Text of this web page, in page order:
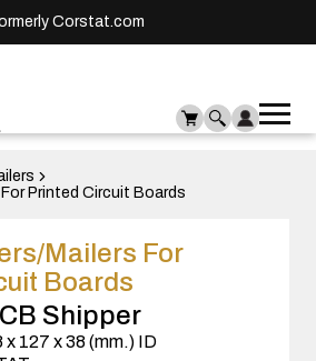
Corstat.com
Printed Circuit Boards
Mailers For
Boards
Shipper
x 127 x 38 (mm.) ID